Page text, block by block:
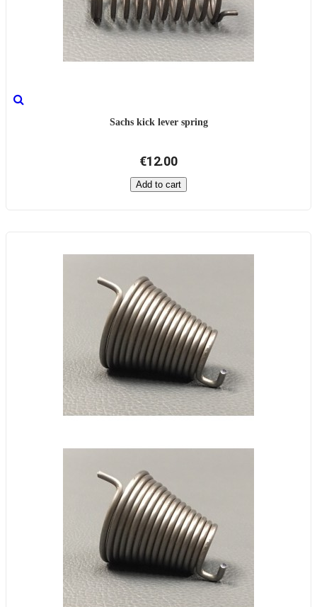
Sachs kick lever spring
€12.00
Add to cart